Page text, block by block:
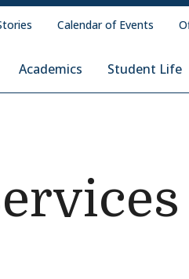
Academics Student Life
Calendar of Events